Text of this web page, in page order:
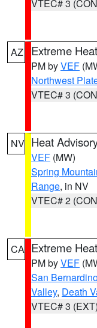
VTEC# 3
AZ Extreme
PM byVEF
Northwest
VTEC# 3
NV Heat
VEF (MW)
Spring
Range, in NV
VTEC# 2
CA Extreme
PM byVEF
San
Valley, Death
VTEC# 3 (EXT)